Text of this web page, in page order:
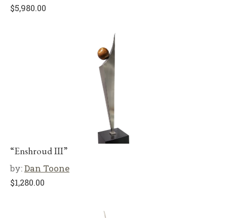
$5,980.00
“Enshroud III”
by:Dan Toone
$1,280.00